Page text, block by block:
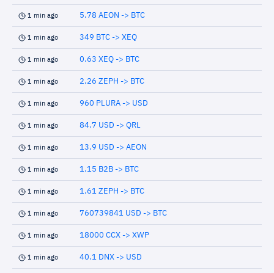
1 min ago 5.78 AEON -> BTC
1 min ago 349 BTC -> XEQ
1 min ago 0.63 XEQ -> BTC
1 min ago 2.26 ZEPH -> BTC
1 min ago 960 PLURA -> USD
1 min ago 84.7 USD -> QRL
1 min ago 13.9 USD -> AEON
1 min ago 1.15 B2B -> BTC
1 min ago 1.61 ZEPH -> BTC
1 min ago 760739841 USD -> BTC
1 min ago 18000 CCX -> XWP
1 min ago 40.1 DNX -> USD